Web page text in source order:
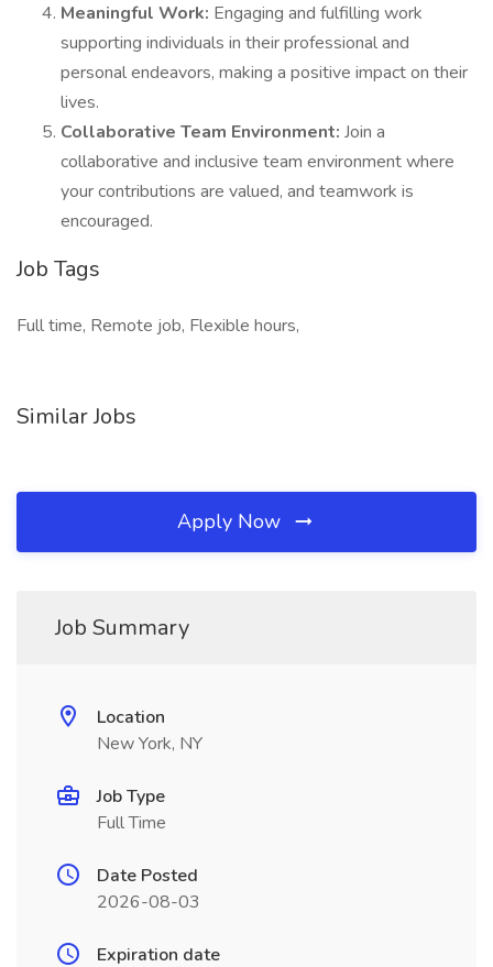
Meaningful Work: Engaging and fulfilling work
supporting individuals in their professional and
personal endeavors, making a positive impact on their
lives.
Collaborative Team Environment: Join a
collaborative and inclusive team environment where
your contributions are valued, and teamwork is
encouraged.
Job Tags
Full time, Remote job, Flexible hours,
Similar Jobs
Apply Now
Job Summary
Location
New York, NY
Job Type
Full Time
Date Posted
2026-08-03
Expiration date